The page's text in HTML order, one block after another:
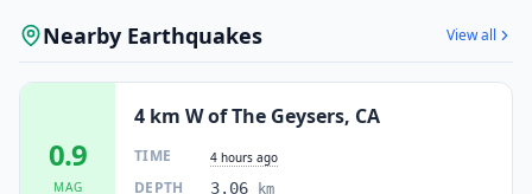
Nearby Earthquakes View all
0.9
MAG
4 km W of The Geysers, CA
TIME 4 hours ago
DEPTH 3.06 km